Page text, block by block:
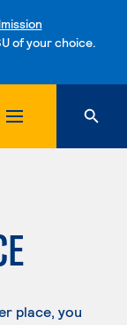
of your choice.
place, you